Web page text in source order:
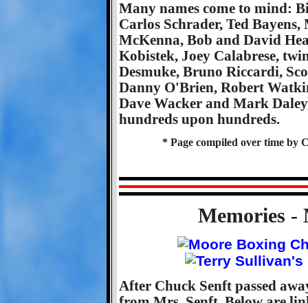
Many names come to mind:
Carlos Schrader, Ted
McKenna, Bob and David
Kobistek, Joey Calabrese,
Desmuke, Bruno Riccardi,
Danny O'Brien, Robert
Dave Wacker and Mark
hundreds upon hundreds.
* Page compiled over time by
Memories -
After Chuck Senft passed